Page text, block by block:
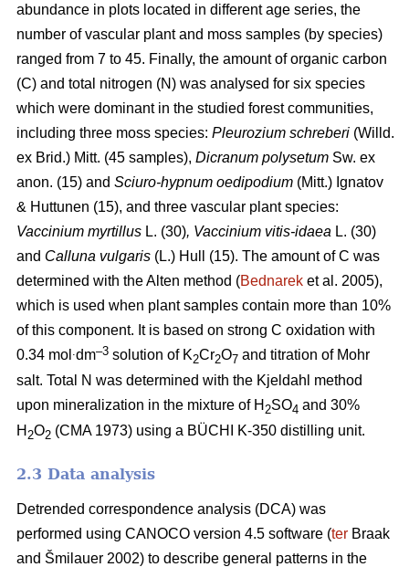
abundance in plots located in different age series, the
number of vascular plant and moss samples (by species)
ranged from 7 to 45. Finally, the amount of organic carbon
(C) and total nitrogen (N) was analysed for six species
which were dominant in the studied forest communities,
including three moss species: Pleurozium schreberi (Willd.
ex Brid.) Mitt. (45 samples), Dicranum polysetum Sw. ex
anon. (15) and Sciuro-hypnum oedipodium (Mitt.) Ignatov
& Huttunen (15), and three vascular plant species:
Vaccinium myrtillus L. (30), Vaccinium vitis-idaea L. (30)
and Calluna vulgaris (L.) Hull
(15). The amount of C was
determined with the Alten method (Bednarek et al. 2005),
which is used when plant samples contain more than 10%
of this component. It is based on strong C oxidation with
0.34 mol dm–3 solution of K2Cr2O7 and titration of Mohr
salt. Total N was determined with the Kjeldahl method
upon mineralization in the mixture of H 2SO4 and 30%
H 2O2 (CMA 1973) using a BÜCHI K-350 distilling unit.
2.3 Data analysis
Detrended correspondence analysis (DCA) was
performed using CANOCO version 4.5 software (ter Braak
and Šmilauer 2002) to describe general patterns in the